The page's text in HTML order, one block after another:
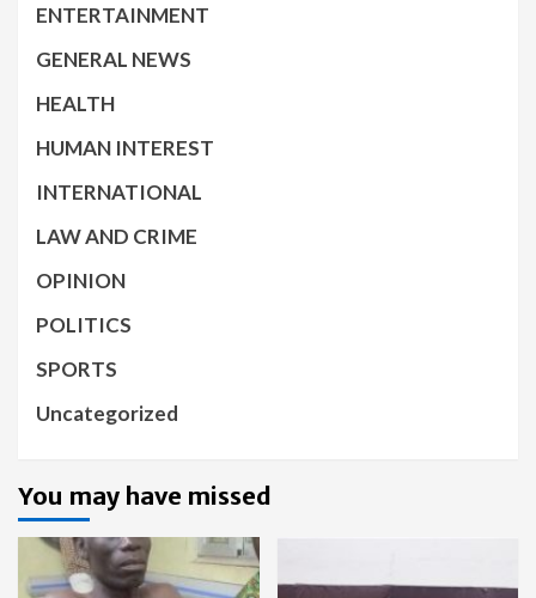
ENTERTAINMENT
GENERAL NEWS
HEALTH
HUMAN INTEREST
INTERNATIONAL
LAW AND CRIME
OPINION
POLITICS
SPORTS
Uncategorized
You may have missed